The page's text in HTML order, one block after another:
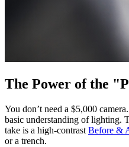
The Power of the
You don’t need a $5,000
basic understanding of lighting.
take is a high-contrast Before &
or a trench.